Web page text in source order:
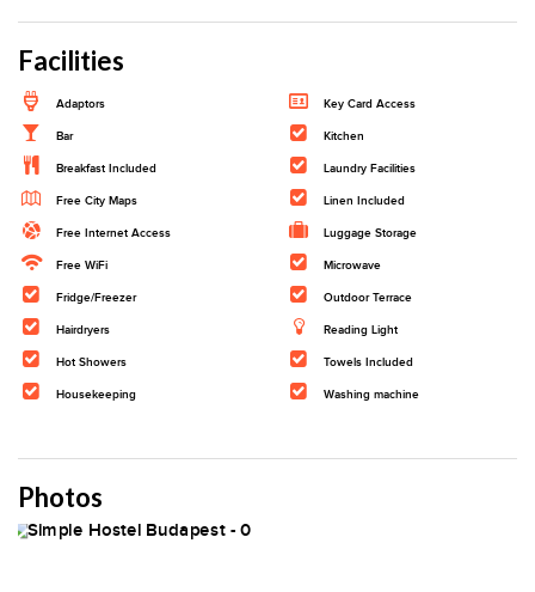
Facilities
Adaptors
Bar
Breakfast Included
Free City Maps
Free Internet Access
Free WiFi
Fridge/Freezer
Hairdryers
Hot Showers
Housekeeping
Key Card Access
Kitchen
Laundry Facilities
Linen Included
Luggage Storage
Microwave
Outdoor Terrace
Reading Light
Towels Included
Washing machine
Photos